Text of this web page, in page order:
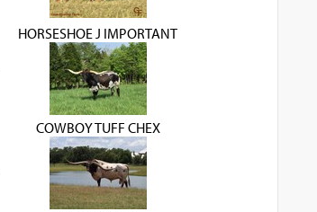
HORSESHOE J IMPORTANT
COWBOY TUFF CHEX